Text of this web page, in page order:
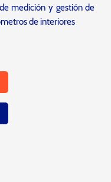
medición y gestión de
de interiores